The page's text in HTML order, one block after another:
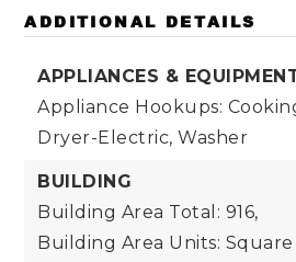
ADDITIONAL DETAILS
APPLIANCES &
Appliance Hookups:
Dryer-Electric, Washer
BUILDING
Building Area Total: 916,
Building Area Units: Square